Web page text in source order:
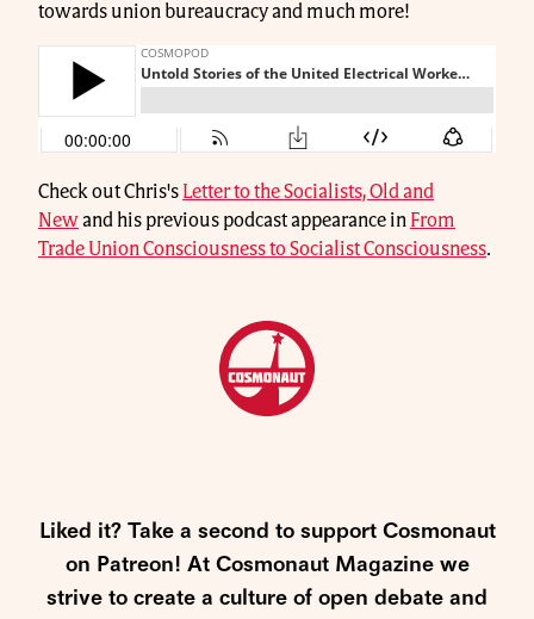
towards union bureaucracy and much more!
Check out Chris's Letter to the Socialists, Old and
Newand his previous podcast appearance in From
Trade Union Consciousness to Socialist Consciousness.
Liked it? Take a second to support Cosmonaut
on Patreon! At Cosmonaut Magazine we
strive to create a culture of open debate and